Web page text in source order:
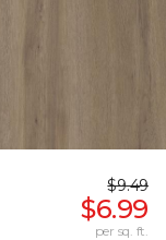
$9.49
$6.99
per sq. ft.